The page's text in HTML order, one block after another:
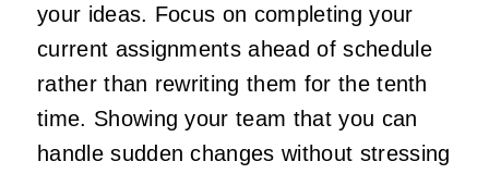
your ideas. Focus on completing your
current assignments ahead of schedule
rather than rewriting them for the tenth
time. Showing your team that you can
handle sudden changes without stressing